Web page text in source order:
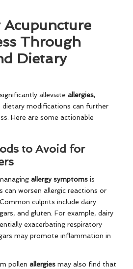
Through
Dietary
alleviate allergies,
dietary modifications can further
Here are some actionable
to Avoid for
allergy symptoms is
can worsen allergic reactions or
culprits include dairy
and gluten. For example, dairy
exacerbating respiratory
may promote inflammation in
pollen allergies may also find that